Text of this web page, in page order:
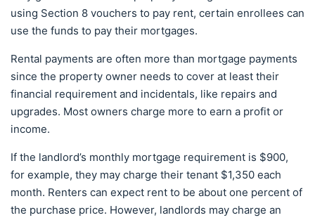
using Section 8 vouchers to pay rent, certain enrollees can
use the funds to pay their mortgages.
Rental payments are often more than mortgage payments
since the property owner needs to cover at least their
financial requirement and incidentals, like repairs and
upgrades. Most owners charge more to earn a profit or
income.
If the landlord’s monthly mortgage requirement is $900,
for example, they may charge their tenant $1,350 each
month. Renters can expect rent to be about one percent of
the purchase price. However, landlords may charge an